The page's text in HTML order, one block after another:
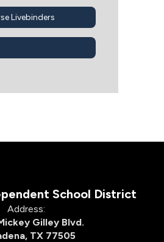
Livebinders
School District
Address:
Gilley Blvd.
TX 77505